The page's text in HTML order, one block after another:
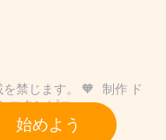
始めよう
禁じます。 🧡 制作 ド
コタンピコ